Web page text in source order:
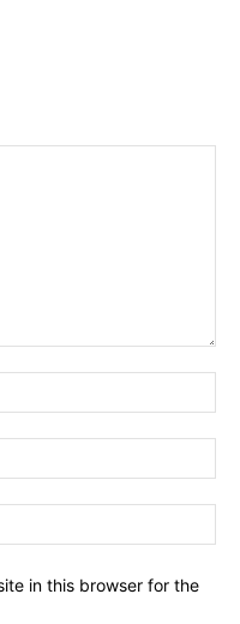
in this browser for the